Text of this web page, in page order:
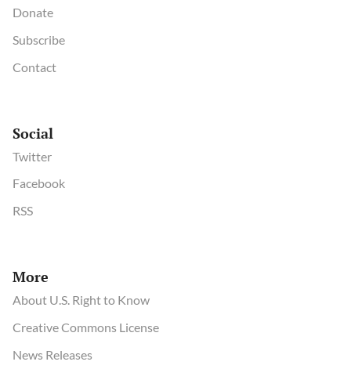
Donate
Subscribe
Contact
Social
Twitter
Facebook
RSS
More
About U.S. Right to Know
Creative Commons License
News Releases